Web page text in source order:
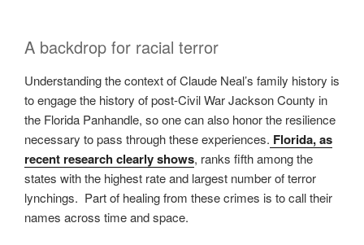
A backdrop for racial terror
Understanding the context of Claude Neal’s family history is
to engage the history of post-Civil War Jackson County in
the Florida Panhandle, so one can also honor the resilience
necessary to pass through these experiences. Florida, as
recent research clearly shows, ranks fifth among the
states with the highest rate and largest number of terror
lynchings. Part of healing from these crimes is to call their
names across time and space.